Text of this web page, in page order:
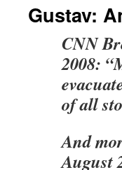
Gustav:
CNN
2008:
of all
And
August